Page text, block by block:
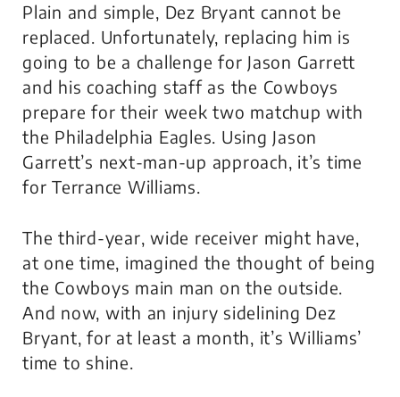
Plain and simple, Dez Bryant cannot be
replaced. Unfortunately, replacing him is
going to be a challenge for Jason Garrett
and his coaching staff as the Cowboys
prepare for their week two matchup with
the Philadelphia Eagles. Using Jason
Garrett’s next-man-up approach, it’s time
for Terrance Williams.
The third-year, wide receiver might have,
at one time, imagined the thought of being
the Cowboys main man on the outside.
And now, with an injury sidelining Dez
Bryant, for at least a month, it’s Williams’
time to shine.